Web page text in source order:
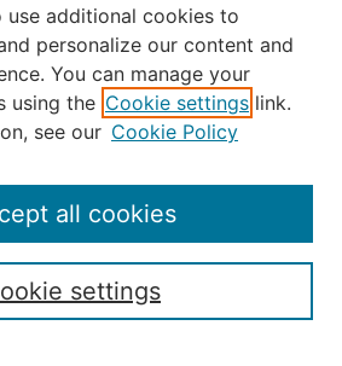
(download)
use additional cookies to
personalize our content and
You can manage your
using the Cookie settings link.
see our Cookie Policy
settings
all cookies